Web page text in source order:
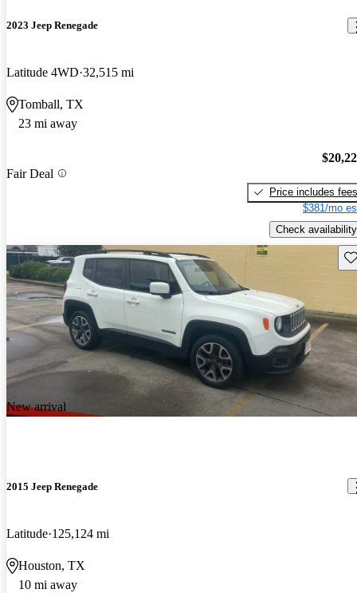
2023 Jeep Renegade
Latitude 4WD 32,515 mi
Tomball, TX
23 mi away
Fair Deal
Price includes fees
$381/mo
Check availability
New arrival
2015 Jeep Renegade
Latitude 125,124 mi
Houston, TX
10 mi away